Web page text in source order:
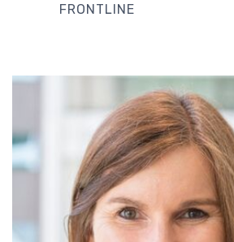
FRONTLINE